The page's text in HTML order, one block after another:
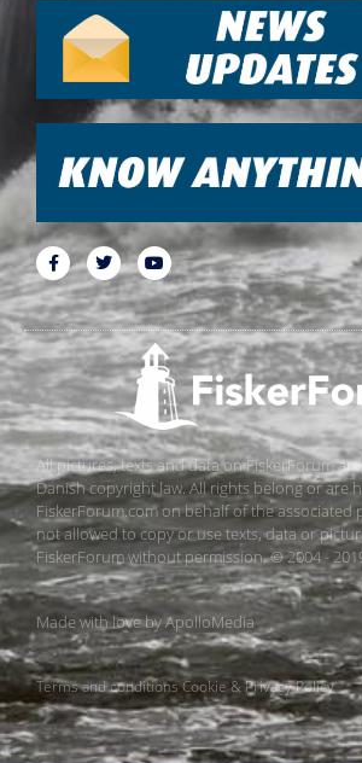
All pictures, texts and data on FiskerForum
Danish copyright law. All rights belong or are
FiskerForum.com on behalf of the associated
not allowed to copy or use texts, data or
FiskerForum without permission. © 2004 -
Made with love byApolloMedia
Terms and conditionsCookie & Privacy Policy